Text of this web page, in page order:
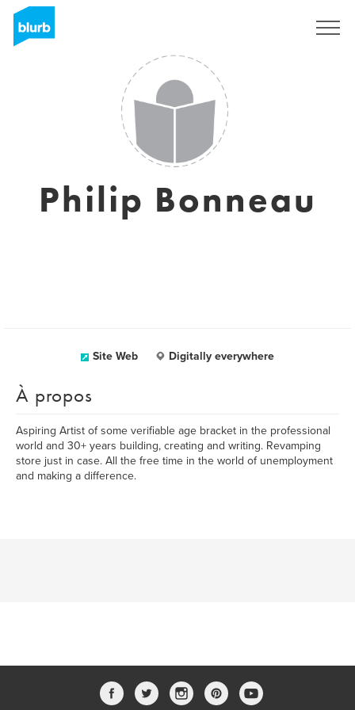
Philip Bonneau
Site Web Digitally everywhere
À propos
Aspiring Artist of some verifiable age bracket in the professional
world and 30+ years building, creating and writing. Revamping
store just in case. All the free time in the world of unemployment
and making a difference.